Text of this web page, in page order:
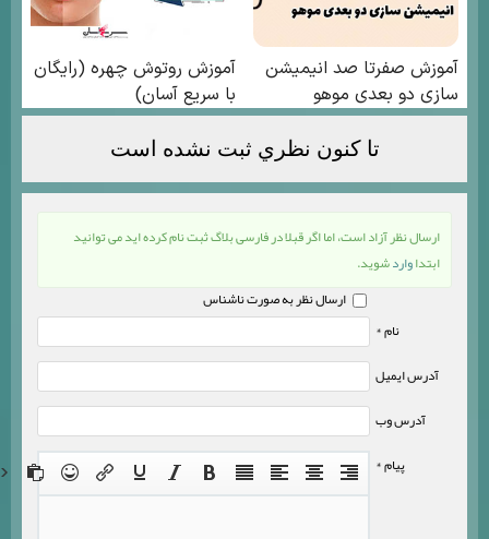
تا كنون نظري ثبت نشده است
ارسال نظر آزاد است، اما اگر قبلا در فارسی بلاگ ثبت نام کرده اید می توانید
ابتداواردشوید.
ارسال نظر به صورت ناشناس
نام *
آدرس ایمیل
آدرس وب
پیام *